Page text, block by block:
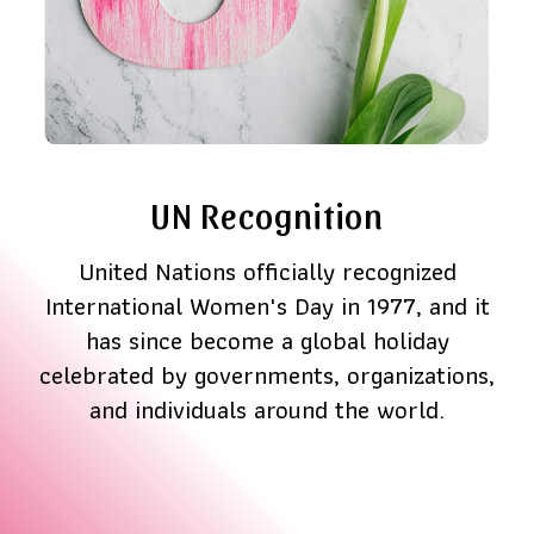
United Nations officially recognized
International Women's Day in 1977, and it
has since become a global holiday
celebrated by governments, organizations,
and individuals around the world.
UN Recognition